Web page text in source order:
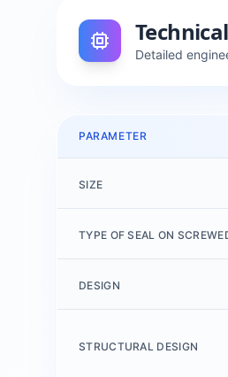
Detailed
PARAMETER
SIZE
TYPE OF SEAL ON
DESIGN
STRUCTURAL DESIGN